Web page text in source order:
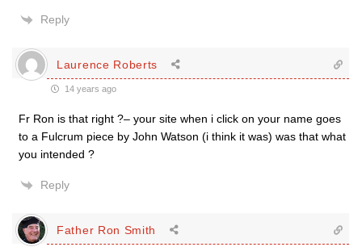
Reply
Laurence Roberts
14 years ago
Fr Ron is that right ?– your site when i click on your name goes
to a Fulcrum piece by John Watson (i think it was) was that what
you intended ?
Reply
Father Ron Smith